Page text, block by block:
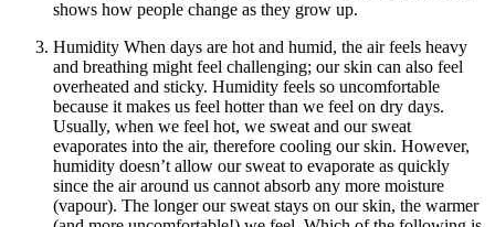
shows how people change as they grow up.
Humidity When days are hot and humid, the air feels heavy
and breathing might feel challenging; our skin can also feel
overheated and sticky. Humidity feels so uncomfortable
because it makes us feel hotter than we feel on dry days.
Usually, when we feel hot, we sweat and our sweat
evaporates into the air, therefore cooling our skin. However,
humidity doesn’t allow our sweat to evaporate as quickly
since the air around us cannot absorb any more moisture
(vapour). The longer our sweat stays on our skin, the warmer